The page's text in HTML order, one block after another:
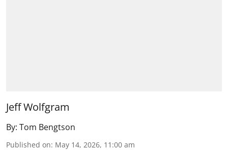
Jeff Wolfgram
By: Tom Bengtson
Published on: May 14, 2026, 11:00 am